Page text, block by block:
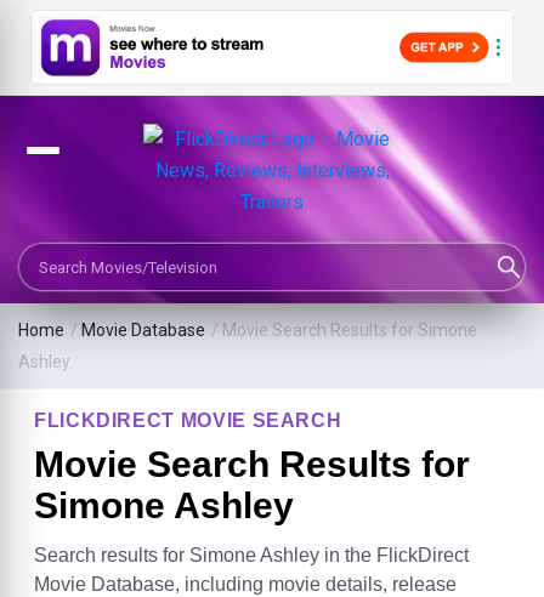
Search Movies or TV Shows
Home / Movie Database / Movie Search Results for Simone
Ashley
FLICKDIRECT MOVIE SEARCH
Movie Search Results for
Simone Ashley
Search results for Simone Ashley in the FlickDirect
Movie Database, including movie details, release